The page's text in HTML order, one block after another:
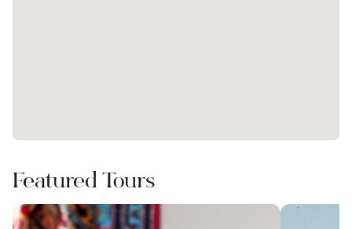
Featured Tours